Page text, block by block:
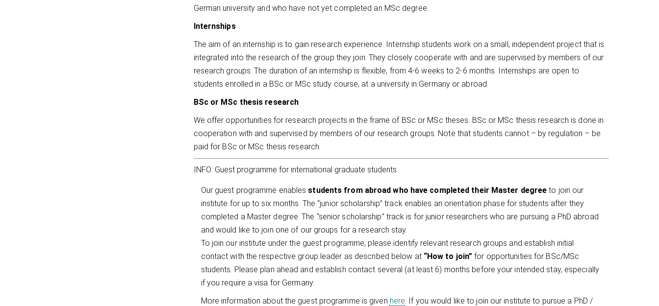
German university and who have not yet completed an MSc degree.
Internships
The aim of an internship is to gain research experience. Internship students work on a small, independent project that is
integrated into the research of the group they join. They closely cooperate with and are supervised by members of our
research groups. The duration of an internship is flexible, from 4-6 weeks to 2-6 months. Internships are open to
students enrolled in a BSc or MSc study course, at a university in Germany or abroad.
BSc or MSc thesis research
We offer opportunities for research projects in the frame of BSc or MSc theses. BSc or MSc thesis research is done in
cooperation with and supervised by members of our research groups. Note that students cannot – by regulation – be
paid for BSc or MSc thesis research.
INFO: Guest programme for international graduate students
Our guest programme enables students from abroad who have completed their Master degree to join our
institute for up to six months. The “junior scholarship” track enables an orientation phase for students after they
completed a Master degree. The “senior scholarship” track is for junior researchers who are pursuing a PhD abroad
and would like to join one of our groups for a research stay.
To join our institute under the guest programme, please identify relevant research groups and establish initial
contact with the respective group leader as described below at “How to join” for opportunities for BSc/MSc
students. Please plan ahead and establish contact several (at least 6) months before your intended stay, especially
if you require a visa for Germany.
More information about the guest programme is given here. If you would like to join our institute to pursue a PhD /